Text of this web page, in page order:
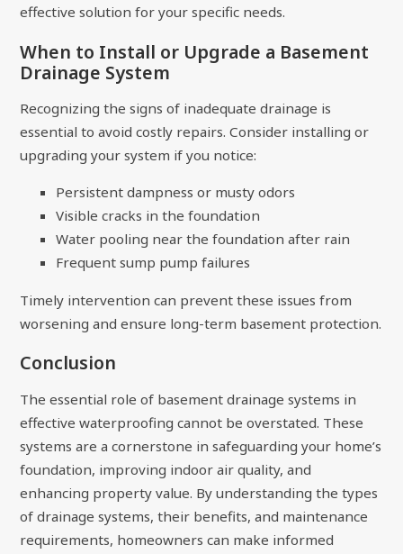
effective solution for your specific needs.
When to Install or Upgrade a Basement
Drainage System
Recognizing the signs of inadequate drainage is
essential to avoid costly repairs. Consider installing or
upgrading your system if you notice:
Persistent dampness or musty odors
Visible cracks in the foundation
Water pooling near the foundation after rain
Frequent sump pump failures
Timely intervention can prevent these issues from
worsening and ensure long-term basement protection.
Conclusion
The essential role of basement drainage systems in
effective waterproofing cannot be overstated. These
systems are a cornerstone in safeguarding your home’s
foundation, improving indoor air quality, and
enhancing property value. By understanding the types
of drainage systems, their benefits, and maintenance
requirements, homeowners can make informed